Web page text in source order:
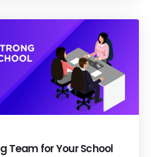
Team for Your School